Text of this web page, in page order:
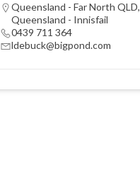
Queensland - Far North QLD,
Queensland - Innisfail
0439 711 364
ldebuck@bigpond.com